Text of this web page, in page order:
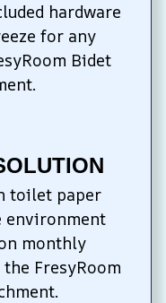
hardware
for any
Bidet
toilet paper
environment
monthly
FresyRoom